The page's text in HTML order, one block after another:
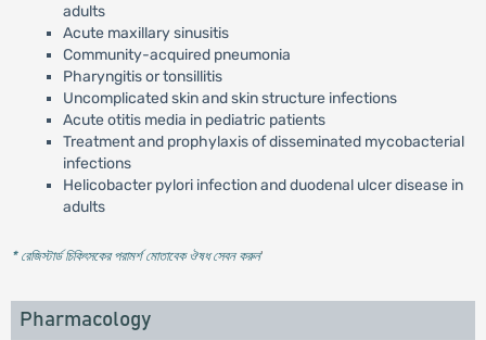
adults
Acute maxillary sinusitis
Community-acquired pneumonia
Pharyngitis or tonsillitis
Uncomplicated skin and skin structure infections
Acute otitis media in pediatric patients
Treatment and prophylaxis of disseminated mycobacterial
infections
Helicobacter pylori infection and duodenal ulcer disease in
adults
* রেজিস্টার্ড চিকিৎসকের পরামর্শ মোতাবেক ঔষধ সেবন করুন'
Pharmacology